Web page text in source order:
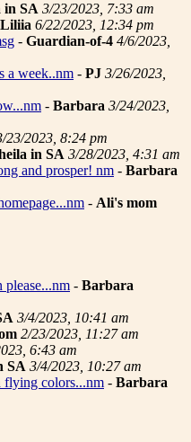
in SA 3/23/2023, 7:33 am
Liliia 6/22/2023, 12:34 pm
- Guardian-of-4 4/6/2023,
a week..nm - PJ 3/26/2023,
- Barbara 3/24/2023,
23/2023, 8:24 pm
in SA 3/28/2023, 4:31 am
and prosper! nm - Barbara
- Ali's mom
- Barbara
3/4/2023, 10:41 am
2/23/2023, 11:27 am
6:43 am
SA 3/4/2023, 10:27 am
flying colors...nm - Barbara